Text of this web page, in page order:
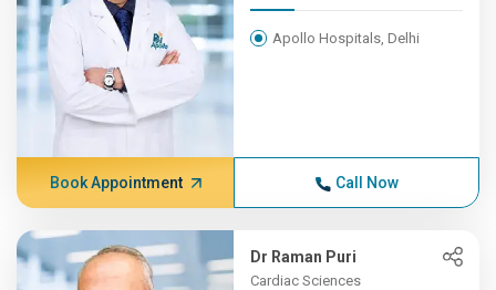
Apollo Hospitals, Delhi
Book Appointment Call Now
Dr Raman Puri
Cardiac Sciences